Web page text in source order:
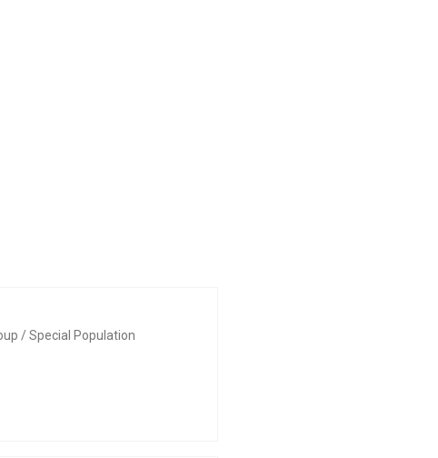
/ Special Population